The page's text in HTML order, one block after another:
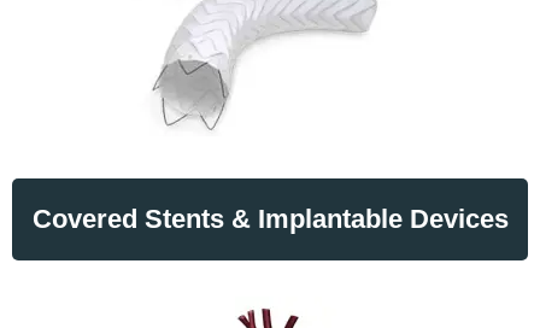
Covered Stents & Implantable Devices